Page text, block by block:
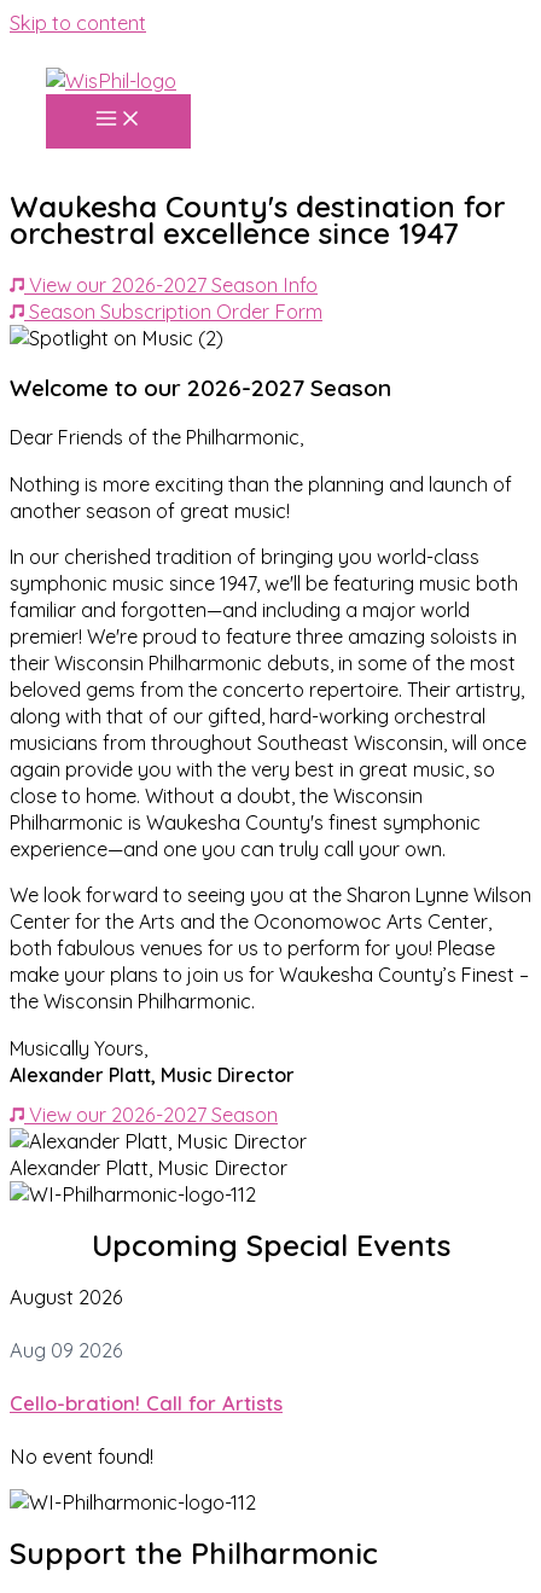
Skip to content
Waukesha County's destination for
orchestral excellence since 1947
View our 2026-2027 Season Info
Season Subscription Order Form
Welcome to our 2026-2027 Season
Dear Friends of the Philharmonic,
Nothing is more exciting than the planning and launch of
another season of great music!
In our cherished tradition of bringing you world-class
symphonic music since 1947, we'll be featuring music both
familiar and forgotten—and including a major world
premier! We're proud to feature three amazing soloists in
their Wisconsin Philharmonic debuts, in some of the most
beloved gems from the concerto repertoire. Their artistry,
along with that of our gifted, hard-working orchestral
musicians from throughout Southeast Wisconsin, will once
again provide you with the very best in great music, so
close to home. Without a doubt, the Wisconsin
Philharmonic is Waukesha County's finest symphonic
experience—and one you can truly call your own.
We look forward to seeing you at the Sharon Lynne Wilson
Center for the Arts and the Oconomowoc Arts Center,
both fabulous venues for us to perform for you! Please
make your plans to join us for Waukesha County’s Finest –
the Wisconsin Philharmonic.
Musically Yours,
Alexander Platt, Music Director
View our 2026-2027 Season
Alexander Platt, Music Director
Upcoming Special Events
August 2026
Aug 09 2026
Cello-bration! Call for Artists
No event found!
Support the Philharmonic